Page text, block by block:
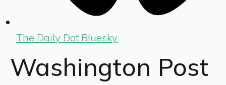
The Daily Dot Bluesky
Washington Post